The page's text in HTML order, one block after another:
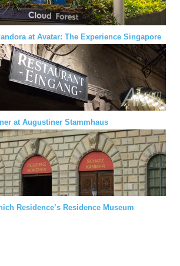
at Avatar: The Experience Singapore
at Augustiner Stammhaus
Residence’s Residence Museum